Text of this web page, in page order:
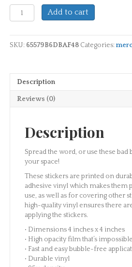
Psychotronics
of
Monarch
Mind
quantity
Add to cart
SKU: 65579B6DBAF48 Categories:
Description
Reviews (0)
Description
Spread the word, or use these bad
your space!
These stickers are printed on
adhesive vinyl which makes them
use, as well as for covering other
high-quality vinyl ensures there
applying the stickers.
• Dimensions 4 inches x 4 inches
• High opacity film that’s
• Fast and easy bubble-free
• Durable vinyl